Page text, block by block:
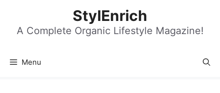
content
StylEnrich
A Complete Organic Lifestyle Magazine!
Menu